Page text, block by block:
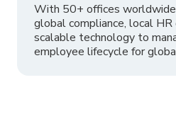
With 50+ offices
global compliance, local HR
scalable technology to
employee lifecycle for